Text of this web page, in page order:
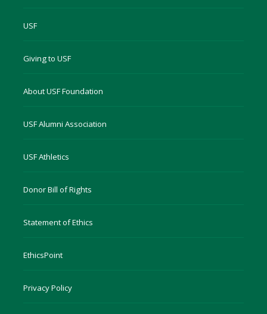
USF
Giving to USF
About USF Foundation
USF Alumni Association
USF Athletics
Donor Bill of Rights
Statement of Ethics
EthicsPoint
Privacy Policy